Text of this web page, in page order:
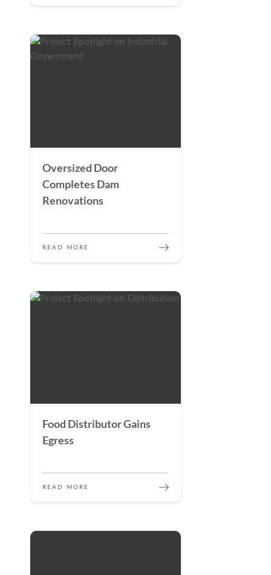
Oversized Door
Completes Dam
Renovations
READ MORE
Food Distributor Gains
Egress
READ MORE